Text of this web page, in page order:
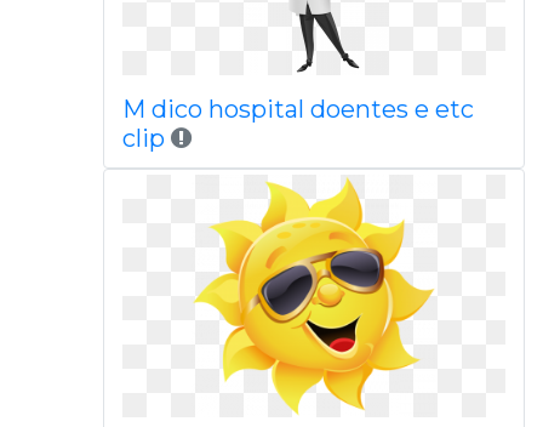
M dico hospital doentes e etc
clip